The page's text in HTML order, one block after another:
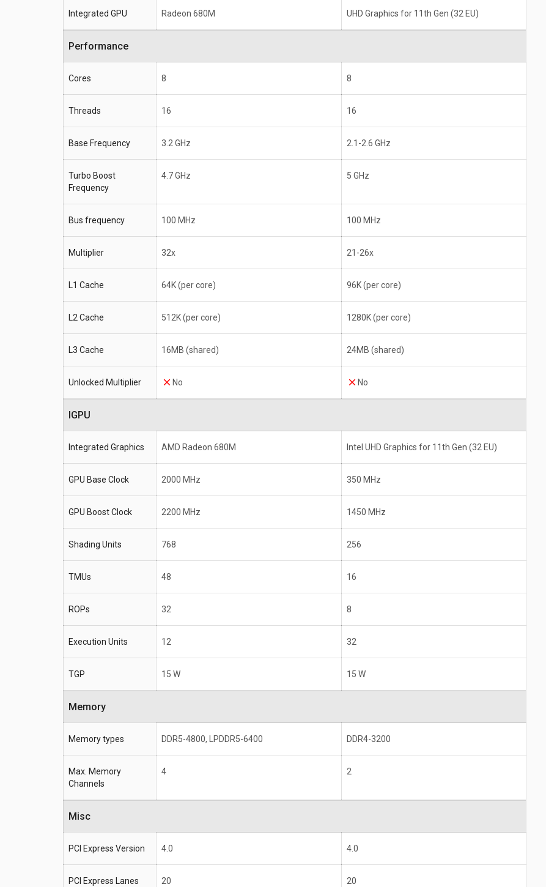
Integrated GPU Radeon 680M UHD Graphics for 11th Gen (32 EU)
Performance
Cores 8 8
Threads 16 16
Base Frequency 3.2 GHz 2.1-2.6 GHz
Turbo Boost
Frequency
4.7 GHz 5 GHz
Bus frequency 100 MHz 100 MHz
Multiplier 32x 21-26x
L1 Cache 64K (per core) 96K (per core)
L2 Cache 512K (per core) 1280K (per core)
L3 Cache 16MB (shared) 24MB (shared)
Unlocked Multiplier No No
IGPU
Integrated Graphics AMD Radeon 680M Intel UHD Graphics for 11th Gen (32 EU)
GPU Base Clock 2000 MHz 350 MHz
GPU Boost Clock 2200 MHz 1450 MHz
Shading Units 768 256
TMUs 48 16
ROPs 32 8
Execution Units 12 32
TGP 15 W 15 W
Memory
Memory types DDR5-4800, LPDDR5-6400 DDR4-3200
Max. Memory
Channels
4 2
Misc
PCI Express Version 4.0 4.0
PCI Express Lanes 20 20